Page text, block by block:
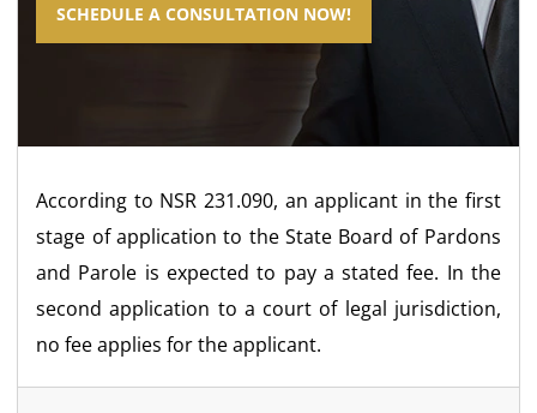
SCHEDULE A CONSULTATION NOW!
According to NSR 231.090, an applicant in the first
stage of application to the State Board of Pardons
and Parole is expected to pay a stated fee. In the
second application to a court of legal jurisdiction,
no fee applies for the applicant.